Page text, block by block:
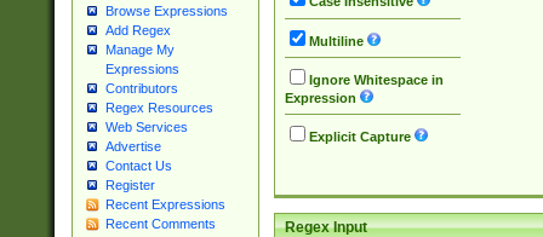
Browse Expressions
Add Regex
Manage My
Expressions
Contributors
Regex Resources
Web Services
Advertise
Contact Us
Register
Recent Expressions
Recent Comments
Multiline
Ignore Whitespace in
Expression
Explicit Capture
Regex Input